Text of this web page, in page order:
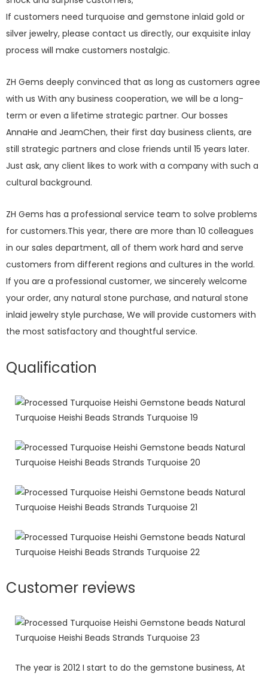
If customers need turquoise and gemstone inlaid gold or
silver jewelry, please contact us directly, our exquisite inlay
process will make customers nostalgic.
ZH Gems deeply convinced that as long as customers agree
with us With any business cooperation, we will be a long-
term or even a lifetime strategic partner. Our bosses
AnnaHe and JeamChen, their first day business clients, are
still strategic partners and close friends until 15 years later.
Just ask, any client likes to work with a company with such a
cultural background.
ZH Gems has a professional service team to solve problems
for customers.This year, there are more than 10 colleagues
in our sales department, all of them work hard and serve
customers from different regions and cultures in the world.
If you are a professional customer, we sincerely welcome
your order, any natural stone purchase, and natural stone
inlaid jewelry style purchase, We will provide customers with
the most satisfactory and thoughtful service.
Qualification
Customer reviews
The year is 2012 I start to do the gemstone business, At